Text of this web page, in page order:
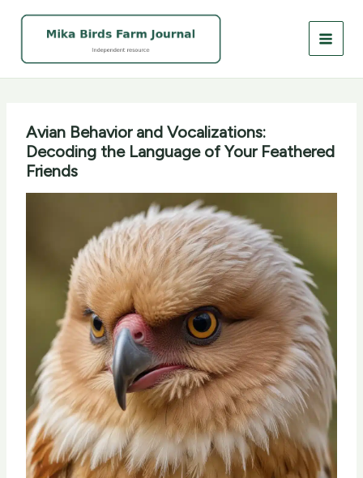
Avian Behavior and Vocalizations:
Decoding the Language of Your Feathered
Friends